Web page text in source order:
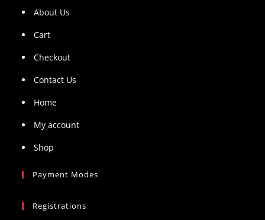
About Us
Cart
Checkout
Contact Us
Home
My account
Shop
Payment Modes
Registrations